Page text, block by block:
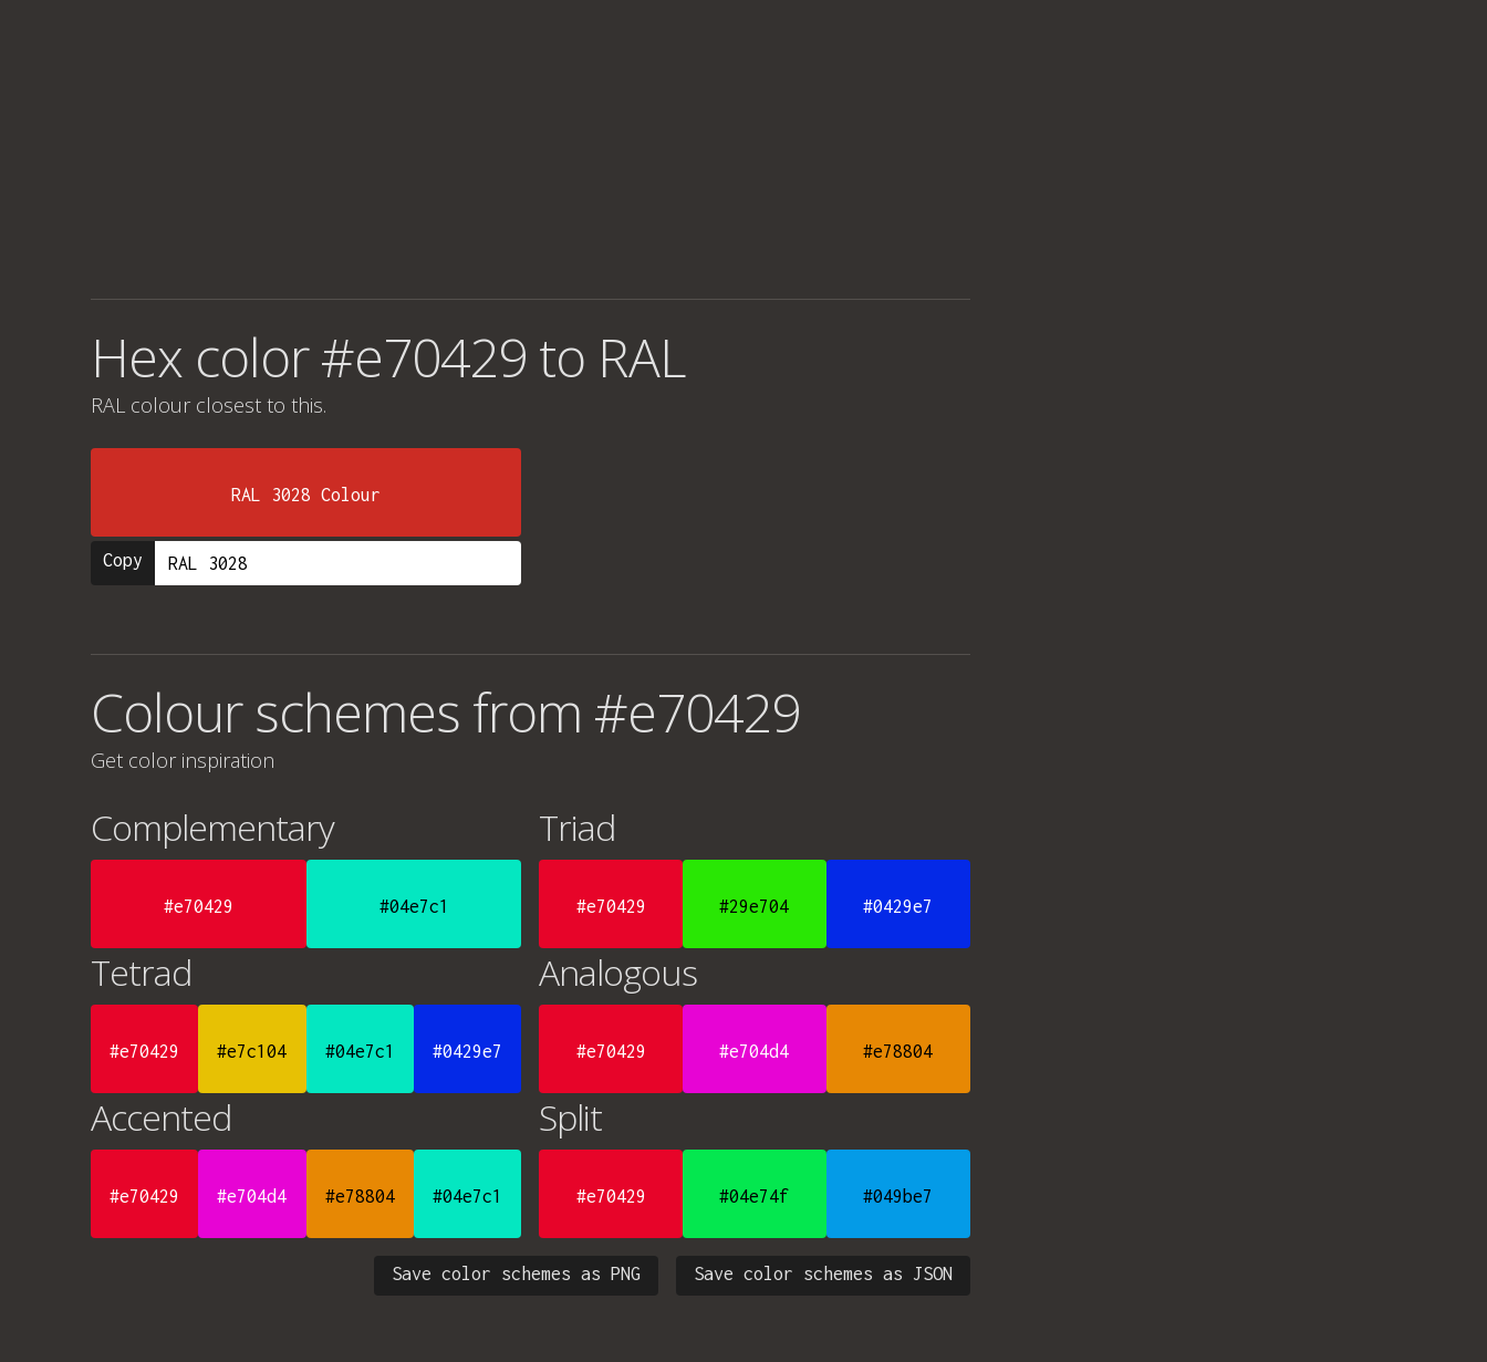
Hex color #e70429 to RAL
RAL colour closest to this.
RAL 3028 Colour
Copy
Colour schemes from #e70429
Get color inspiration
Complementary
#e70429 #04e7c1
Triad
#e70429 #29e704 #0429e7
Tetrad
#e70429 #e7c104 #04e7c1 #0429e7
Analogous
#e70429 #e704d4 #e78804
Accented
#e70429 #e704d4 #e78804 #04e7c1
Split
#e70429 #04e74f #049be7
Save color schemes as JSON
Save color schemes as PNG